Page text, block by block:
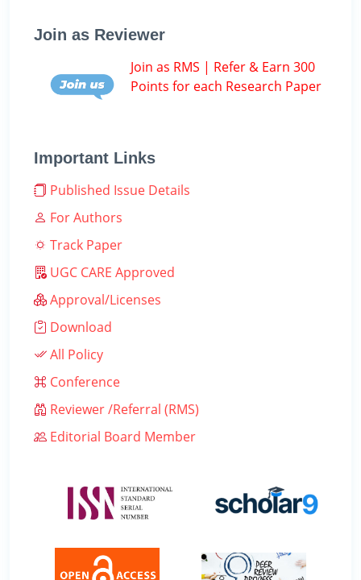
Join as Reviewer
Join as RMS | Refer & Earn 300
Points for each Research Paper
Important Links
Published Issue Details
For Authors
Track Paper
UGC CARE Approved
Approval/Licenses
Download
All Policy
Conference
Reviewer /Referral (RMS)
Editorial Board Member